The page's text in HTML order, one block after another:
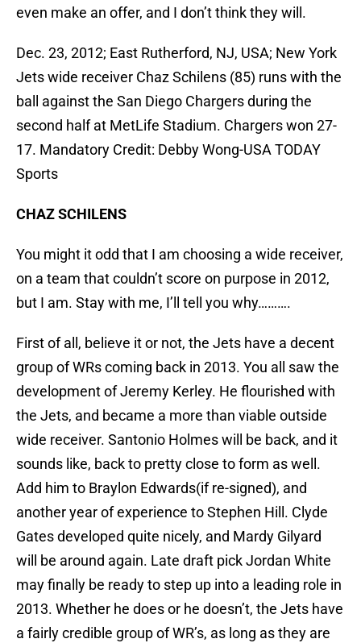
even make an offer, and I don’t think they will.
Dec. 23, 2012; East Rutherford, NJ, USA; New York
Jets wide receiver Chaz Schilens (85) runs with the
ball against the San Diego Chargers during the
second half at MetLife Stadium. Chargers won 27-
17. Mandatory Credit: Debby Wong-USA TODAY
Sports
CHAZ SCHILENS
You might it odd that I am choosing a wide receiver,
on a team that couldn’t score on purpose in 2012,
but I am. Stay with me, I’ll tell you why……….
First of all, believe it or not, the Jets have a decent
group of WRs coming back in 2013. You all saw the
development of Jeremy Kerley. He flourished with
the Jets, and became a more than viable outside
wide receiver. Santonio Holmes will be back, and it
sounds like, back to pretty close to form as well.
Add him to Braylon Edwards(if re-signed), and
another year of experience to Stephen Hill. Clyde
Gates developed quite nicely, and Mardy Gilyard
will be around again. Late draft pick Jordan White
may finally be ready to step up into a leading role in
2013. Whether he does or he doesn’t, the Jets have
a fairly credible group of WR’s, as long as they are